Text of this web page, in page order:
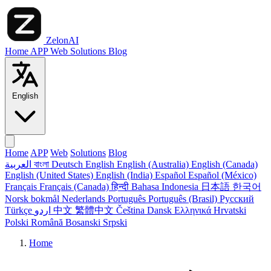
ZelonAI
Home APPWeb Solutions Blog
English
Home APP Web Solutions Blog
বাংলা Deutsch English English (Australia) English (Canada)
English (United States) English (India) Español Español (México)
Français Français (Canada)हिन्दी Bahasa Indonesia 日本語 한국어
Norsk bokmål Nederlands Português Português (Brasil) Русский
Türkçe
中文 繁體中文 Čeština Dansk Ελληνικά Hrvatski
Polski Română Bosanski Srpski
Home